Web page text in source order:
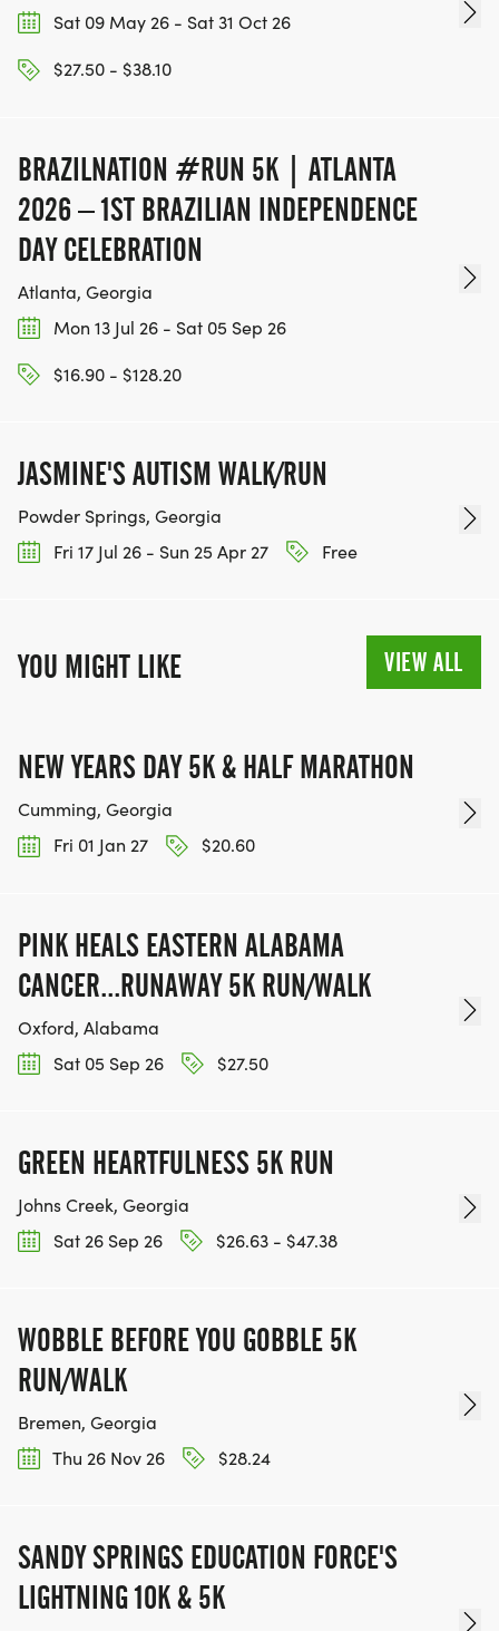
Sat 09 May 26 - Sat 31 Oct 26
$27.50 - $38.10
BRAZILNATION #RUN 5K | ATLANTA
2026 – 1ST BRAZILIAN INDEPENDENCE
DAY CELEBRATION
Atlanta, Georgia
Mon 13 Jul 26 - Sat 05 Sep 26
$16.90 - $128.20
JASMINE'S AUTISM WALK/RUN
Powder Springs, Georgia
Fri 17 Jul 26 - Sun 25 Apr 27
Free
YOU MIGHT LIKE VIEW ALL
NEW YEARS DAY 5K & HALF MARATHON
Cumming, Georgia
Fri 01 Jan 27
$20.60
PINK HEALS EASTERN ALABAMA
CANCER...RUNAWAY 5K RUN/WALK
Oxford, Alabama
Sat 05 Sep 26
$27.50
GREEN HEARTFULNESS 5K RUN
Johns Creek, Georgia
Sat 26 Sep 26
$26.63 - $47.38
WOBBLE BEFORE YOU GOBBLE 5K
RUN/WALK
Bremen, Georgia
Thu 26 Nov 26
$28.24
SANDY SPRINGS EDUCATION FORCE'S
LIGHTNING 10K & 5K